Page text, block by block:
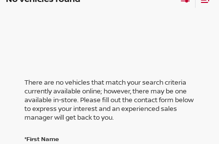
There are no vehicles that match your search criteria
currently available online; however, there may be one
available in-store. Please fill out the contact form below
to express your interest and an experienced sales
manager will get back to you.
*First Name